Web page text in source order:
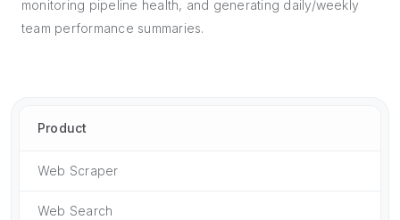
monitoring pipeline health, and generating daily/weekly
team performance summaries.
Product
Web Scraper
Web Search